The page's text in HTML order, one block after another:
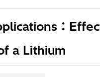
：
a Lithium